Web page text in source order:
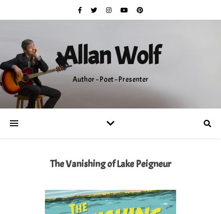
Allan Wolf
Author ~ Poet ~ Presenter
The Vanishing of Lake Peigneur